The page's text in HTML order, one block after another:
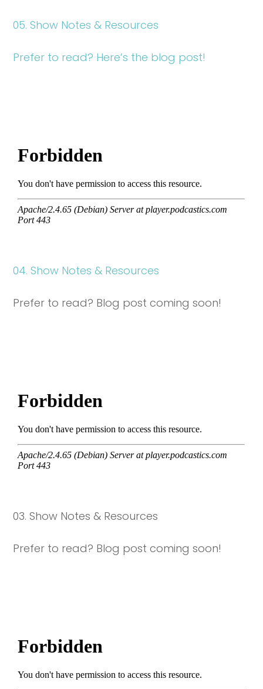
05. Show Notes & Resources
Prefer to read? Here’s the blog post!
04. Show Notes & Resources
Prefer to read? Blog post coming soon!
03. Show Notes & Resources
Prefer to read? Blog post coming soon!